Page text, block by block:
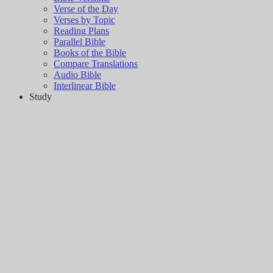
Verse of the Day
Verses by Topic
Reading Plans
Parallel Bible
Books of the Bible
Compare Translations
Audio Bible
Interlinear Bible
Study